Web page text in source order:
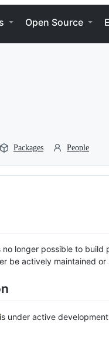
Open Source
Packages People
longer possible to
be actively maintained
under active